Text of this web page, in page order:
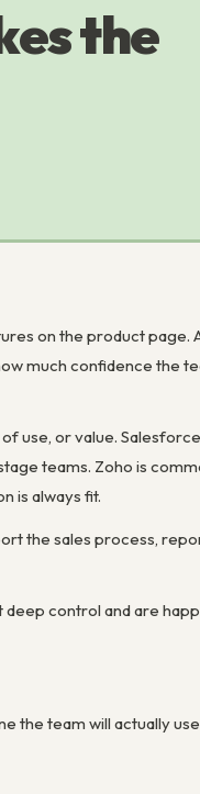
the
on the product page.
much confidence the
use, or value.
teams. Zoho is
is always fit.
the sales process,
control and are
the team will actually